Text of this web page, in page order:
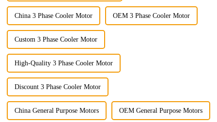
China 3 Phase Cooler Motor OEM 3 Phase Cooler Motor
Custom 3 Phase Cooler Motor
High-Quality 3 Phase Cooler Motor
Discount 3 Phase Cooler Motor
China General Purpose Motors OEM General Purpose Motors